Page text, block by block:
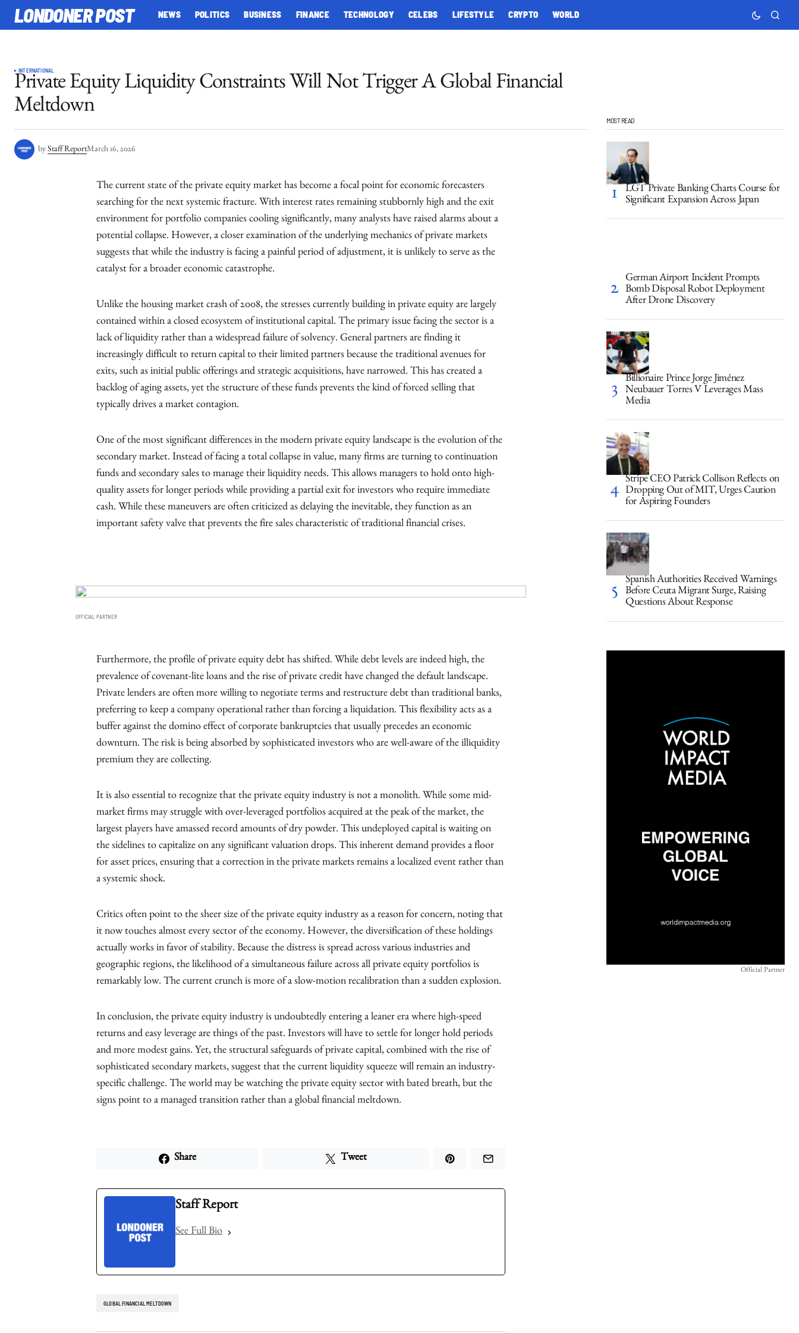
LONDONER POST NEWS POLITICS BUSINESS FINANCE TECHNOLOGY CELEBS LIFESTYLE CRYPTO WORLD
INTERNATIONAL
Private Equity Liquidity Constraints Will Not Trigger A Global Financial
Meltdown
by Staff ReportMarch 16, 2026
The current state of the private equity market has become a focal point for economic forecasters
searching for the next systemic fracture. With interest rates remaining stubbornly high and the exit
environment for portfolio companies cooling significantly, many analysts have raised alarms about a
potential collapse. However, a closer examination of the underlying mechanics of private markets
suggests that while the industry is facing a painful period of adjustment, it is unlikely to serve as the
catalyst for a broader economic catastrophe.
Unlike the housing market crash of 2008, the stresses currently building in private equity are largely
contained within a closed ecosystem of institutional capital. The primary issue facing the sector is a
lack of liquidity rather than a widespread failure of solvency. General partners are finding it
increasingly difficult to return capital to their limited partners because the traditional avenues for
exits, such as initial public offerings and strategic acquisitions, have narrowed. This has created a
backlog of aging assets, yet the structure of these funds prevents the kind of forced selling that
typically drives a market contagion.
One of the most significant differences in the modern private equity landscape is the evolution of the
secondary market. Instead of facing a total collapse in value, many firms are turning to continuation
funds and secondary sales to manage their liquidity needs. This allows managers to hold onto high-
quality assets for longer periods while providing a partial exit for investors who require immediate
cash. While these maneuvers are often criticized as delaying the inevitable, they function as an
important safety valve that prevents the fire sales characteristic of traditional financial crises.
OFFICIAL PARTNER
Furthermore, the profile of private equity debt has shifted. While debt levels are indeed high, the
prevalence of covenant-lite loans and the rise of private credit have changed the default landscape.
Private lenders are often more willing to negotiate terms and restructure debt than traditional banks,
preferring to keep a company operational rather than forcing a liquidation. This flexibility acts as a
buffer against the domino effect of corporate bankruptcies that usually precedes an economic
downturn. The risk is being absorbed by sophisticated investors who are well-aware of the illiquidity
premium they are collecting.
It is also essential to recognize that the private equity industry is not a monolith. While some mid-
market firms may struggle with over-leveraged portfolios acquired at the peak of the market, the
largest players have amassed record amounts of dry powder. This undeployed capital is waiting on
the sidelines to capitalize on any significant valuation drops. This inherent demand provides a floor
for asset prices, ensuring that a correction in the private markets remains a localized event rather than
a systemic shock.
Critics often point to the sheer size of the private equity industry as a reason for concern, noting that
it now touches almost every sector of the economy. However, the diversification of these holdings
actually works in favor of stability. Because the distress is spread across various industries and
geographic regions, the likelihood of a simultaneous failure across all private equity portfolios is
remarkably low. The current crunch is more of a slow-motion recalibration than a sudden explosion.
In conclusion, the private equity industry is undoubtedly entering a leaner era where high-speed
returns and easy leverage are things of the past. Investors will have to settle for longer hold periods
and more modest gains. Yet, the structural safeguards of private capital, combined with the rise of
sophisticated secondary markets, suggest that the current liquidity squeeze will remain an industry-
specific challenge. The world may be watching the private equity sector with bated breath, but the
signs point to a managed transition rather than a global financial meltdown.
Share Tweet
Staff Report
See Full Bio
GLOBAL FINANCIAL MELTDOWN
MOST READ
LGT Private Banking Charts Course for
Significant Expansion Across Japan
German Airport Incident Prompts
Bomb Disposal Robot Deployment
After Drone Discovery
Billionaire Prince Jorge Jiménez
Neubauer Torres V Leverages Mass
Media
Stripe CEO Patrick Collison Reflects on
Dropping Out of MIT, Urges Caution
for Aspiring Founders
Spanish Authorities Received Warnings
Before Ceuta Migrant Surge, Raising
Questions About Response
Official Partner